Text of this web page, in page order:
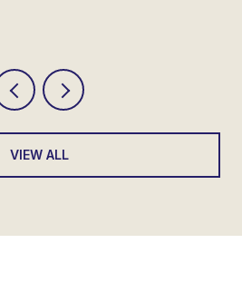
VIEW ALL